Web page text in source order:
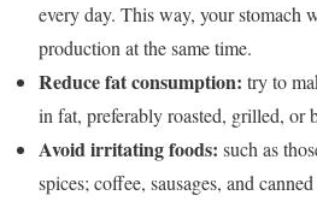
every day. This way, your stomach
production at the same time.
Reduce fat consumption: try to
in fat, preferably roasted, grilled, or
Avoid irritating foods: such as
spices; coffee, sausages, and